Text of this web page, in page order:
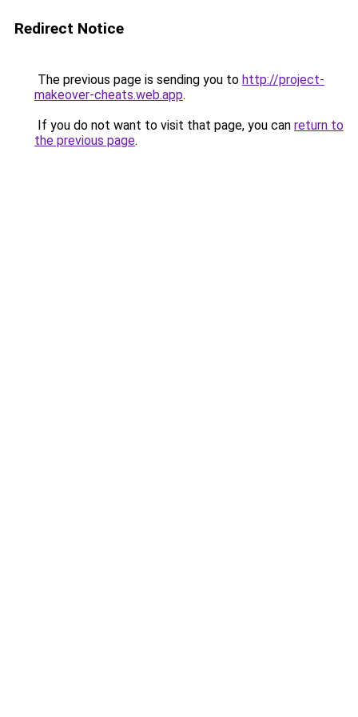
Redirect Notice
The previous page is sending you to http://project-
makeover-cheats.web.app.
If you do not want to visit that page, you can return to
the previous page.